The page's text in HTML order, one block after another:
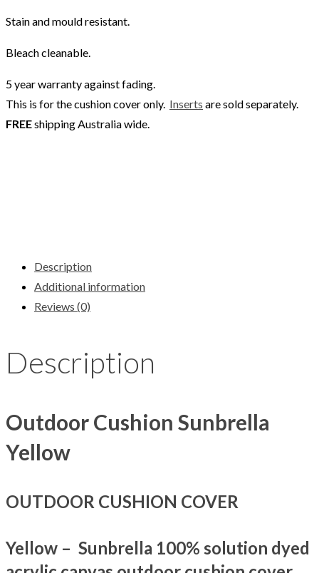
Stain and mould resistant.
Bleach cleanable.
5 year warranty against fading.
This is for the cushion cover only. Inserts are sold separately.
FREEshipping Australia wide.
Description
Additional information
Reviews (0)
Description
Outdoor Cushion Sunbrella
Yellow
OUTDOOR CUSHION COVER
Yellow – Sunbrella 100% solution dyed